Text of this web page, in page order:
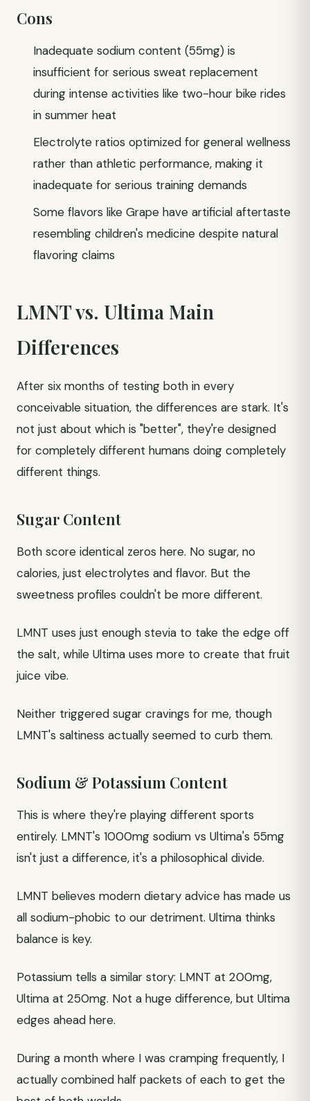
Cons
Inadequate sodium content (55mg) is
insufficient for serious sweat replacement
during intense activities like two-hour bike rides
in summer heat
Electrolyte ratios optimized for general wellness
rather than athletic performance, making it
inadequate for serious training demands
Some flavors like Grape have artificial aftertaste
resembling children's medicine despite natural
flavoring claims
LMNT vs. Ultima Main
Differences
After six months of testing both in every
conceivable situation, the differences are stark. It's
not just about which is "better", they're designed
for completely different humans doing completely
different things.
Sugar Content
Both score identical zeros here. No sugar, no
calories, just electrolytes and flavor. But the
sweetness profiles couldn't be more different.
LMNT uses just enough stevia to take the edge off
the salt, while Ultima uses more to create that fruit
juice vibe.
Neither triggered sugar cravings for me, though
LMNT's saltiness actually seemed to curb them.
Sodium & Potassium Content
This is where they're playing different sports
entirely. LMNT's 1000mg sodium vs Ultima's 55mg
isn't just a difference, it's a philosophical divide.
LMNT believes modern dietary advice has made us
all sodium-phobic to our detriment. Ultima thinks
balance is key.
Potassium tells a similar story: LMNT at 200mg,
Ultima at 250mg. Not a huge difference, but Ultima
edges ahead here.
During a month where I was cramping frequently, I
actually combined half packets of each to get the